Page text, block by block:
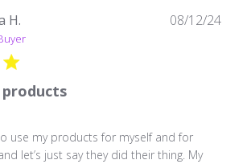
H.
use my products for myself and for
let’s just say they did their thing. My
08/12/24